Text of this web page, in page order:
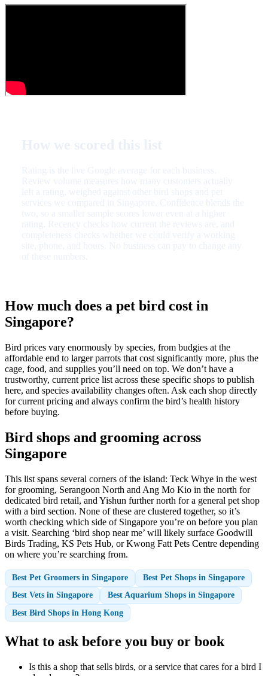
How much does a pet bird cost in
Singapore?
Bird prices vary enormously by species, from budgies at the
affordable end to larger parrots that cost significantly more, plus the
cage, food, and supplies you’ll need on top. We don’t have a
trustworthy, current price list across these specific shops to publish
here, and species availability changes often. Ask each shop directly
for current pricing and always confirm the bird’s health history
before buying.
Bird shops and grooming across
Singapore
This list spans several corners of the island: Teck Whye in the west
for grooming, Serangoon North and Ang Mo Kio in the north for
dedicated bird retail, and Yishun further north for a general pet shop
with a bird section. None of these are clustered together, so it’s
worth checking which side of Singapore you’re on before you plan
a visit. Searching ‘bird shop near me’ will likely surface Goodwill
Birds Trading, KS Pets Hub, or Kwong Fatt Pets Centre depending
on where you’re searching from.
Best Pet Groomers in Singapore
Best Pet Shops in Singapore
Best Vets in Singapore
Best Aquarium Shops in Singapore
Best Bird Shops in Hong Kong
What to ask before you buy or book
Is this a shop that sells birds, or a service that cares for a bird I